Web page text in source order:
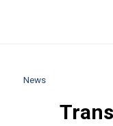
News